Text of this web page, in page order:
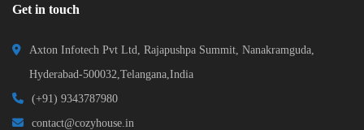
Get in touch
Axton Infotech Pvt Ltd, Rajapushpa Summit, Nanakramguda,
Hyderabad-500032,Telangana,India
(+91) 9343787980
contact@cozyhouse.in